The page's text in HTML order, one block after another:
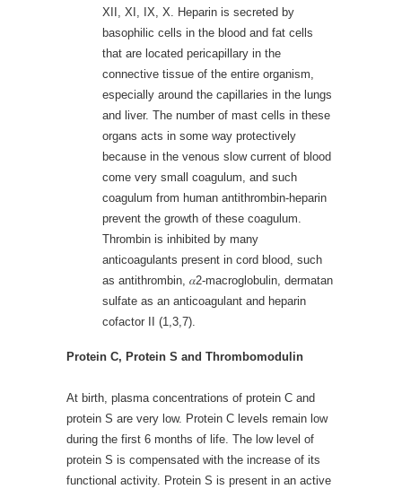
XII, XI, IX, X. Heparin is secreted by
basophilic cells in the blood and fat cells
that are located pericapillary in the
connective tissue of the entire organism,
especially around the capillaries in the lungs
and liver. The number of mast cells in these
organs acts in some way protectively
because in the venous slow current of blood
come very small coagulum, and such
coagulum from human antithrombin-heparin
prevent the growth of these coagulum.
Thrombin is inhibited by many
anticoagulants present in cord blood, such
as antithrombin, 𝛼2-macroglobulin, dermatan
sulfate as an anticoagulant and heparin
cofactor II (1,3,7).
Protein C, Protein S and Thrombomodulin
At birth, plasma concentrations of protein C and
protein S are very low. Protein C levels remain low
during the first 6 months of life. The low level of
protein S is compensated with the increase of its
functional activity. Protein S is present in an active